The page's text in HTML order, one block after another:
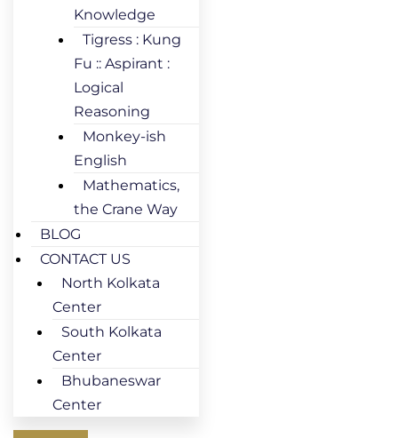
Knowledge
Tigress : Kung
Fu :: Aspirant :
Logical
Reasoning
Monkey-ish
English
Mathematics,
the Crane Way
BLOG
CONTACT US
North Kolkata
Center
South Kolkata
Center
Bhubaneswar
Center